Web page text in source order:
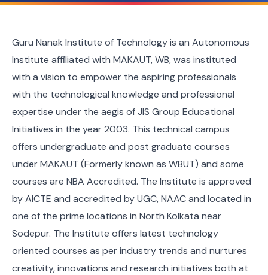
Guru Nanak Institute of Technology is an Autonomous
Institute affiliated with MAKAUT, WB, was instituted
with a vision to empower the aspiring professionals
with the technological knowledge and professional
expertise under the aegis of JIS Group Educational
Initiatives in the year 2003. This technical campus
offers undergraduate and post graduate courses
under MAKAUT (Formerly known as WBUT) and some
courses are NBA Accredited. The Institute is approved
by AICTE and accredited by UGC, NAAC and located in
one of the prime locations in North Kolkata near
Sodepur. The Institute offers latest technology
oriented courses as per industry trends and nurtures
creativity, innovations and research initiatives both at